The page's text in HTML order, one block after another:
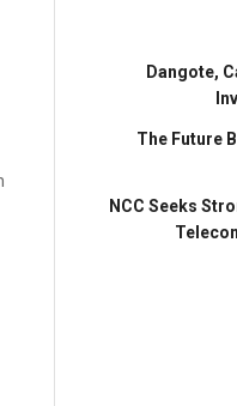
Dangote,
The Future
NCC Seeks